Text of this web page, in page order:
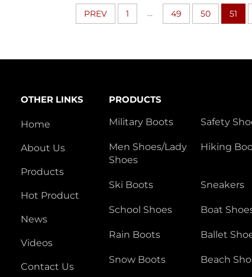
PREV 1 ... 49 50 51
OTHER LINKS
Home
About Us
Products
Hot Product
News
Videos
Contact Us
PRODUCTS
Military Boots
Safety
Men Shoes/Lady
Shoes
Hiking
Ski Boots Sneakers
School Shoes Boat
Rain Boots Ballet
Snow Boots Beach